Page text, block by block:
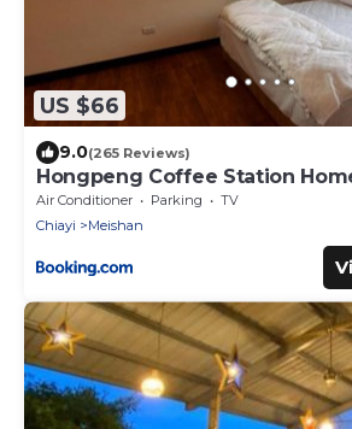
US $66
9.0(265 Reviews)
Hongpeng Coffee Station
Air Conditioner Parking
TV
Chiayi
Meishan